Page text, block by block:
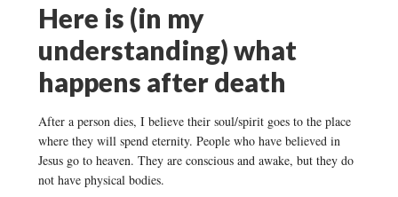
Here is (in my
understanding) what
happens after death
After a person dies, I believe their soul/spirit goes to the place
where they will spend eternity. People who have believed in
Jesus go to heaven. They are conscious and awake, but they do
not have physical bodies.